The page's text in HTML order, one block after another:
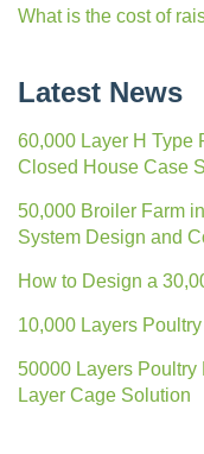
What is the cost of
Latest News
60,000 Layer H Type
Closed House Case
50,000 Broiler Farm
System Design and
How to Design a
10,000 Layers
50000 Layers Poultry
Layer Cage Solution